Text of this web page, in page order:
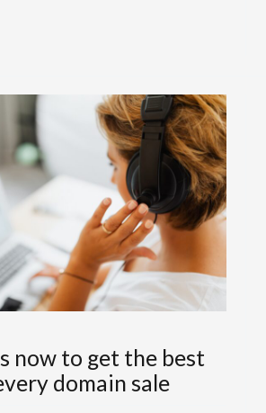
now to get the best
domain sale